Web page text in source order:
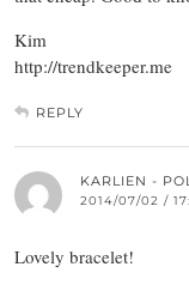
Kim
http://trendkeeper.me
REPLY
KARLIEN -
2014/07/02 /
Lovely bracelet!